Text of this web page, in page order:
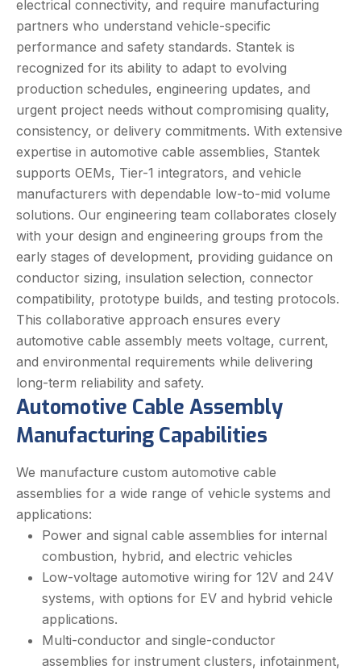
electrical connectivity, and require manufacturing
partners who understand vehicle-specific
performance and safety standards. Stantek is
recognized for its ability to adapt to evolving
production schedules, engineering updates, and
urgent project needs without compromising quality,
consistency, or delivery commitments. With extensive
expertise in automotive cable assemblies, Stantek
supports OEMs, Tier-1 integrators, and vehicle
manufacturers with dependable low-to-mid volume
solutions. Our engineering team collaborates closely
with your design and engineering groups from the
early stages of development, providing guidance on
conductor sizing, insulation selection, connector
compatibility, prototype builds, and testing protocols.
This collaborative approach ensures every
automotive cable assembly meets voltage, current,
and environmental requirements while delivering
long-term reliability and safety.
Automotive Cable Assembly
Manufacturing Capabilities
We manufacture custom automotive cable
assemblies for a wide range of vehicle systems and
applications:
Power and signal cable assemblies for internal
combustion, hybrid, and electric vehicles
Low-voltage automotive wiring for 12V and 24V
systems, with options for EV and hybrid vehicle
applications.
Multi-conductor and single-conductor
assemblies for instrument clusters, infotainment,